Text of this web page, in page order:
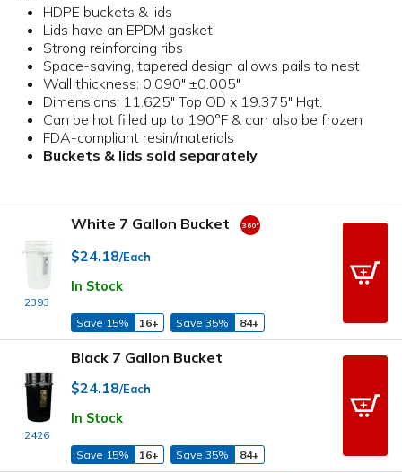
HDPE buckets & lids
Lids have an EPDM gasket
Strong reinforcing ribs
Space-saving, tapered design allows pails to nest
Wall thickness: 0.090" ±0.005"
Dimensions: 11.625" Top OD x 19.375" Hgt.
Can be hot filled up to 190°F & can also be frozen
FDA-compliant resin/materials
Buckets & lids sold separately
2393
White 7 Gallon Bucket
$24.18/Each
In Stock
Save 15% 16+ Save 35% 84+
2426
Black 7 Gallon Bucket
$24.18/Each
In Stock
Save 15% 16+ Save 35% 84+